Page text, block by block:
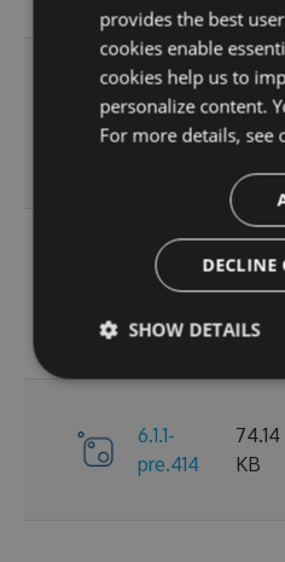
6.1.1-
pre.428
84.63
KB
6.1.1-
84.63
6.1.1-
pre.414
74.14
KB
provides the best
cookies enable
cookies help us to
personalize content.
For more details, see
DECLINE
SHOW DETAILS